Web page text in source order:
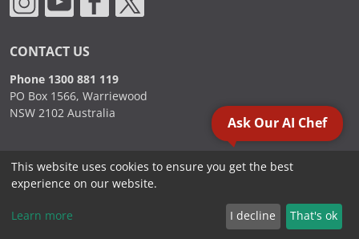
CONTACT US
Phone 1300 881 119
PO Box 1566, Warriewood
NSW 2102 Australia
2000 - 2026. Sydney Commercial Kitchens, All Rights Reserved.
Ask Our AI Chef
This website uses cookies to ensure you get the best
experience on our website.
Learn more I decline That's ok